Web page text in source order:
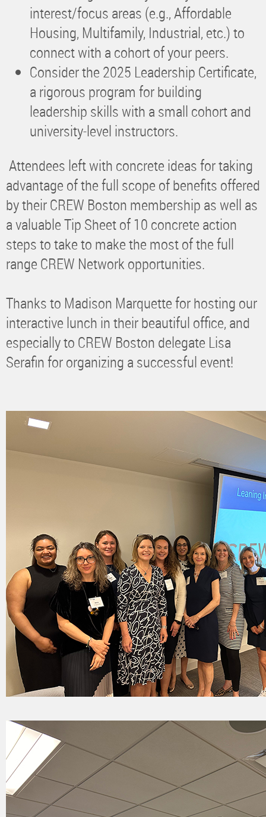
interest/focus areas (e.g., Affordable
Housing, Multifamily, Industrial, etc.) to
connect with a cohort of your peers.
Consider the 2025 Leadership Certificate,
a rigorous program for building
leadership skills with a small cohort and
university-level instructors.
Attendees left with concrete ideas for taking
advantage of the full scope of benefits offered
by their CREW Boston membership as well as
a valuable Tip Sheet of 10 concrete action
steps to take to make the most of the full
range CREW Network opportunities.
Thanks to Madison Marquette for hosting our
interactive lunch in their beautiful office, and
especially to CREW Boston delegate Lisa
Serafin for organizing a successful event!